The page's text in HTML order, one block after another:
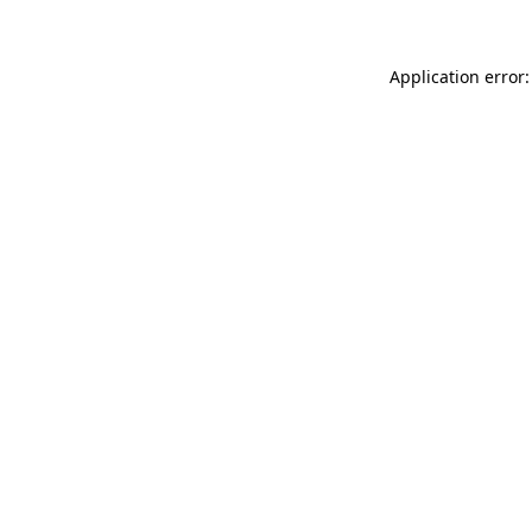
Application